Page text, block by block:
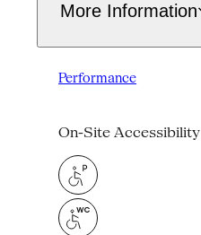
More Information
Performance
On-Site Accessibility